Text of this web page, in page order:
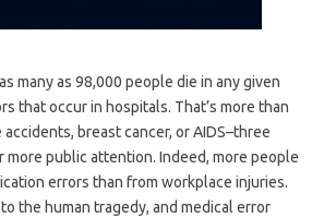
many as 98,000 people die in any given
that occur in hospitals. That’s more than
breast cancer, or AIDS–three
more public attention. Indeed, more people
errors than from workplace injuries.
the human tragedy, and medical error